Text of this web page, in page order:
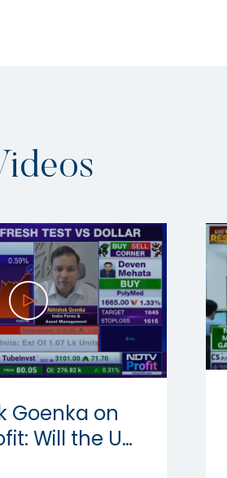
Goenka on
Will the US